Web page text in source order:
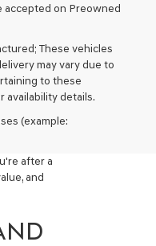
accepted on Preowned
These vehicles
may vary due to
to these
availability details.
(example:
after a
and